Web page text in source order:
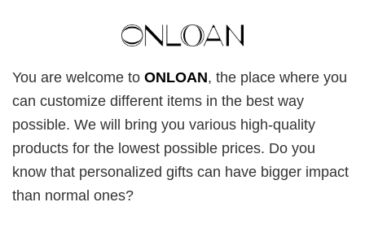
You are welcome to ONLOAN, the place where you
can customize different items in the best way
possible. We will bring you various high-quality
products for the lowest possible prices. Do you
know that personalized gifts can have bigger impact
than normal ones?